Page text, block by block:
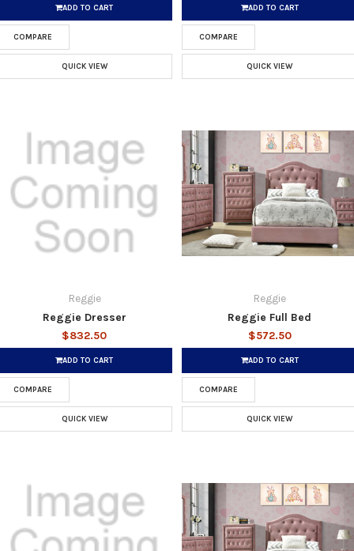
ADD TO CART
COMPARE
QUICK VIEW
ADD TO CART
COMPARE
QUICK VIEW
Reggie
Reggie Dresser
$832.50
ADD TO CART
COMPARE
QUICK VIEW
Reggie
Reggie Full Bed
$572.50
ADD TO CART
COMPARE
QUICK VIEW